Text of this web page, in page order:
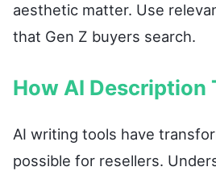
aesthetic matter. Use
that Gen Z buyers search.
How AI Description
AI writing tools have
possible for resellers.